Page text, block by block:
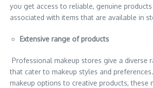
you get access to reliable, genuine
associated with items that are available in
Extensive range of products
Professional makeup stores give a diverse
that cater to makeup styles and
makeup options to creative products, these